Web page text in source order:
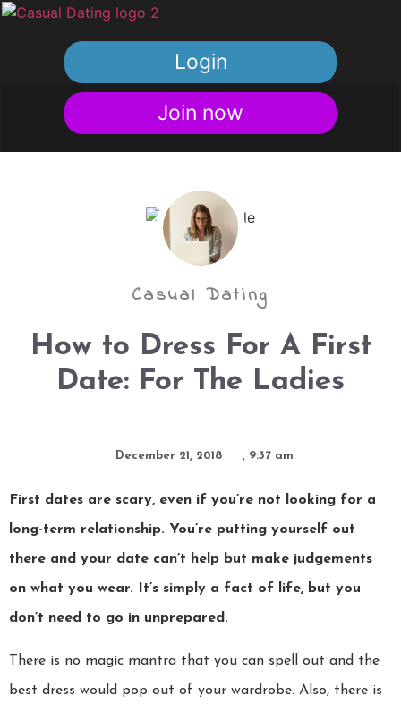
Login
Join now
Casual Dating
How to Dress For A First
Date: For The Ladies
December 21, 2018 ,9:37 am
First dates are scary, even if you’re not looking for a
long-term relationship. You’re putting yourself out
there and your date can’t help but make judgements
on what you wear. It’s simply a fact of life, but you
don’t need to go in unprepared.
There is no magic mantra that you can spell out and the
best dress would pop out of your wardrobe. Also, there is